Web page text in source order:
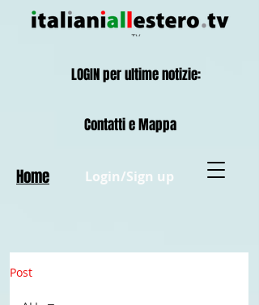
Login/Sign up
Contatti e Mappa
Home
LOGIN per ultime notizie:
Post